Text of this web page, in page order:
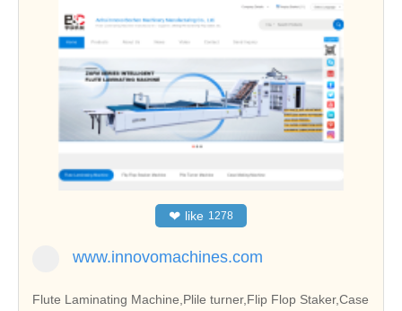
❤ like 1278
www.innovomachines.com
Flute Laminating Machine,Plile turner,Flip Flop Staker,Case